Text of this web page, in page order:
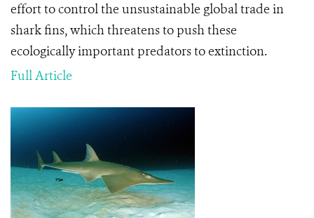
effort to control the unsustainable global trade in
shark fins, which threatens to push these
ecologically important predators to extinction.
Full Article